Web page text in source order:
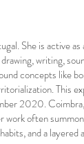
She is active
writing,
concepts like
This
2020.
often
and a